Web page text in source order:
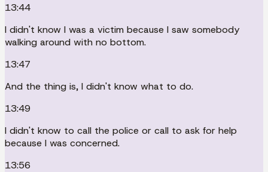
13:44
I didn't know I was a victim because I saw somebody
walking around with no bottom.
13:47
And the thing is, I didn't know what to do.
13:49
I didn't know to call the police or call to ask for help
because I was concerned.
13:56